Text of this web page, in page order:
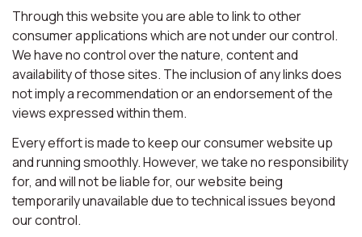
Through this website you are able to link to other
consumer applications which are not under our control.
We have no control over the nature, content and
availability of those sites. The inclusion of any links does
not imply a recommendation or an endorsement of the
views expressed within them.
Every effort is made to keep our consumer website up
and running smoothly. However, we take no responsibility
for, and will not be liable for, our website being
temporarily unavailable due to technical issues beyond
our control.